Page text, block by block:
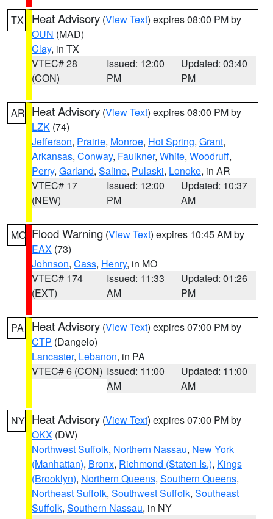
TX Heat Advisory (View Text) expires 08:00 PM by
OUN (MAD)
Clay, in TX
VTEC# 28
(CON)
Issued: 12:00
PM
Updated: 03:40
PM
AR Heat Advisory (View Text) expires 08:00 PM by
LZK (74)
Jefferson, Prairie, Monroe, Hot Spring, Grant,
Arkansas, Conway, Faulkner, White, Woodruff,
Perry, Garland, Saline, Pulaski, Lonoke, in AR
VTEC# 17
(NEW)
Issued: 12:00
PM
Updated: 10:37
AM
MO Flood Warning (View Text) expires 10:45 AM by
EAX (73)
Johnson, Cass, Henry, in MO
VTEC# 174
(EXT)
Issued: 11:33
AM
Updated: 01:26
PM
PA Heat Advisory (View Text) expires 07:00 PM by
CTP (Dangelo)
Lancaster, Lebanon, in PA
VTEC# 6 (CON) Issued: 11:00
AM
Updated: 11:00
AM
NY Heat Advisory (View Text) expires 07:00 PM by
OKX (DW)
Northwest Suffolk, Northern Nassau, New York
(Manhattan), Bronx, Richmond (Staten Is.), Kings
(Brooklyn), Northern Queens, Southern Queens,
Northeast Suffolk, Southwest Suffolk, Southeast
Suffolk, Southern Nassau, in NY